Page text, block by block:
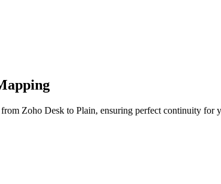
Zoho Desk to Plain, ensuring perfect continuity for